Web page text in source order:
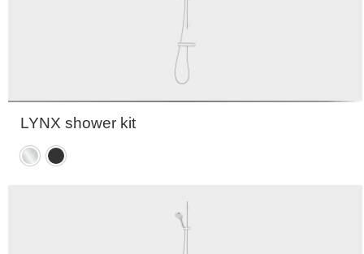
LYNX shower kit
Chrome
Matte